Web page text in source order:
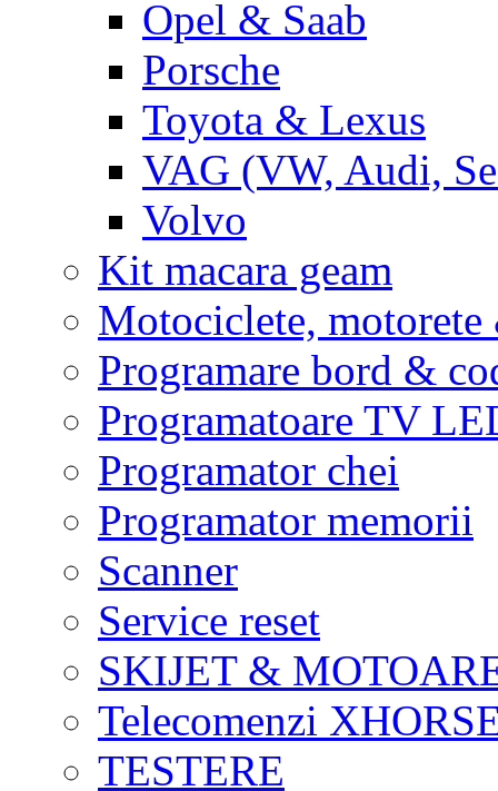
Opel & Saab
Porsche
Toyota & Lexus
VAG (VW, Audi,
Volvo
Kit macara geam
Motociclete,
Programare bord &
Programatoare TV
Programator chei
Programator memorii
Scanner
Service reset
SKIJET &
Telecomenzi
TESTERE